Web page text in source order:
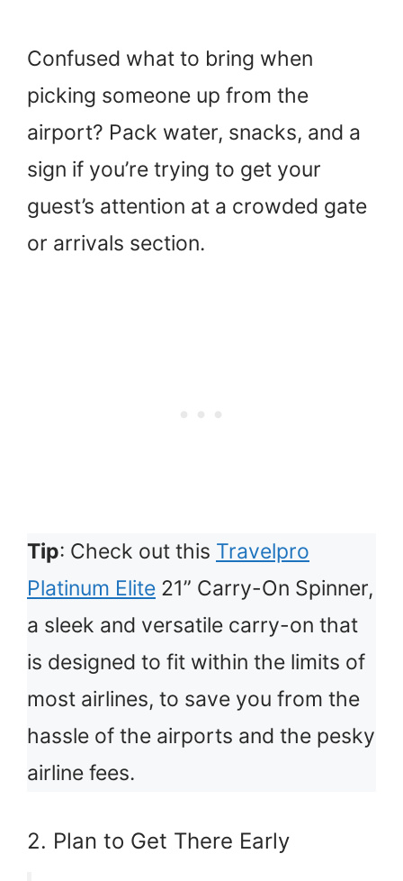
Confused what to bring when
picking someone up from the
airport? Pack water, snacks, and a
sign if you’re trying to get your
guest’s attention at a crowded gate
or arrivals section.
Tip: Check out this Travelpro
Platinum Elite 21” Carry-On Spinner,
a sleek and versatile carry-on that
is designed to fit within the limits of
most airlines, to save you from the
hassle of the airports and the pesky
airline fees.
2. Plan to Get There Early